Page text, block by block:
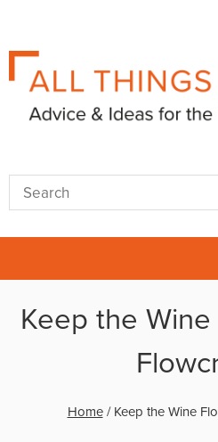
Keep the
Home/ Keep the Wine